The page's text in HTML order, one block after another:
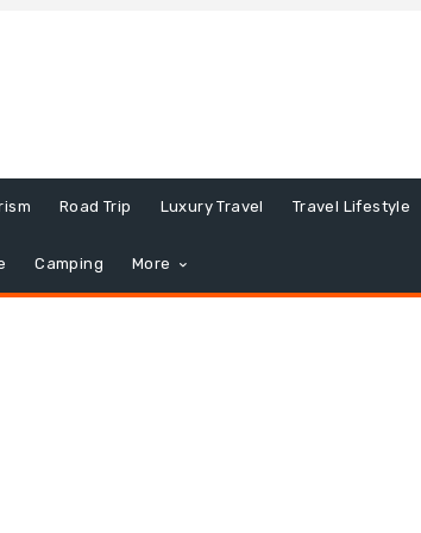
Road Trip Luxury Travel Travel Lifestyle
Camping More